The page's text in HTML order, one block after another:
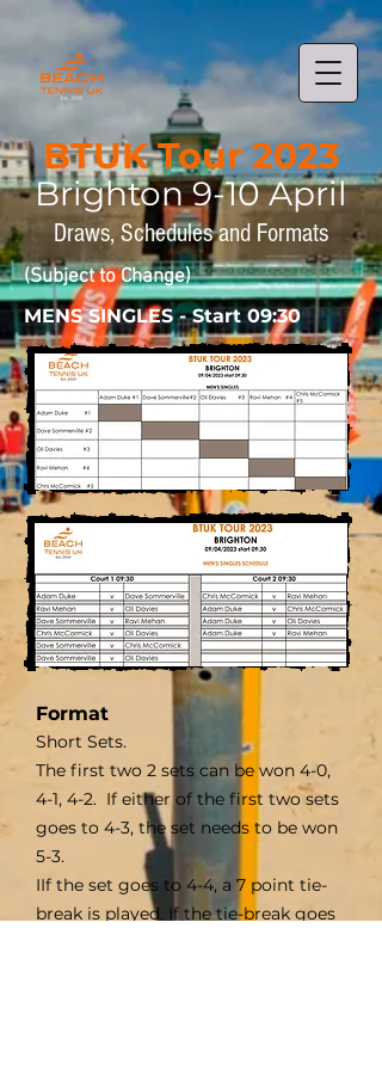
BTUK Tour 2023
Brighton 9-10April
Draws, Schedules and Formats
(Subject to Change)
MENS SINGLES - Start 09:30
Format
Short Sets.
The first two 2 sets can be won 4-0,
4-1, 4-2. If either of the first two sets
goes to 4-3, the set needs to be won
5-3.
IIf the set goes to 4-4, a 7 point tie-
break is played. If the tie-break goes